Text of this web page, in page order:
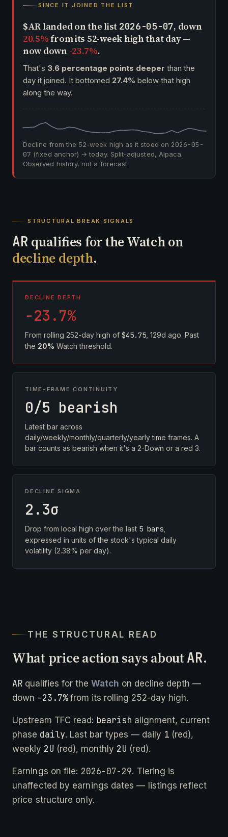
SINCE IT JOINED THE LIST
$AR landed on the list 2026-05-07, down
20.5%from its 52-week high that day —
now down -23.7%.
That's 3.6 percentage points deeper than the
day it joined. It bottomed 27.4% below that high
along the way.
Decline from the 52-week high as it stood on 2026-05-
07 (fixed anchor) → today. Split-adjusted, Alpaca.
Observed history, not a forecast.
STRUCTURAL BREAK SIGNALS
AR qualifies for the Watch on
decline depth.
DECLINE DEPTH
-23.7%
From rolling 252-day high of $45.75 , 129d ago. Past
the 20% Watch threshold.
TIME-FRAME CONTINUITY
0/5 bearish
Latest bar across
daily/weekly/monthly/quarterly/yearly time frames. A
bar counts as bearish when it's a 2-Down or a red 3.
DECLINE SIGMA
2.3σ
Drop from local high over the last 5 bars
expressed in units of the stock's typical daily
volatility (2.38% per day).
THE STRUCTURAL READ
What price action says aboutAR.
AR qualifies for the Watch on decline depth —
down -23.7%from its rolling 252-day high.
Upstream TFC read: bearish alignment, current
phase daily. Last bar types — daily 1 (red),
weekly 2U (red), monthly 2U (red).
Earnings on file: 2026-07-29. Tiering is
unaffected by earnings dates — listings reflect
price structure only.